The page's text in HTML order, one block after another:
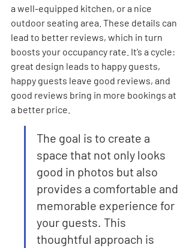
a well-equipped kitchen, or a nice
outdoor seating area. These details can
lead to better reviews, which in turn
boosts your occupancy rate. It’s a cycle:
great design leads to happy guests,
happy guests leave good reviews, and
good reviews bring in more bookings at
a better price.
The goal is to create a
space that not only looks
good in photos but also
provides a comfortable and
memorable experience for
your guests. This
thoughtful approach is